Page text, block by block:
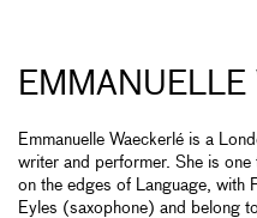
EMMANUELLE
Emmanuelle Waeckerlé is a
writer and performer. She is
on the edges of Language, with
Eyles (saxophone) and belong